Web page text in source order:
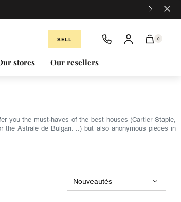
×
SELL 0
stores Our resellers
you the must-haves of the best houses (Cartier Staple,
the Astrale de Bulgari. ..) but also anonymous pieces in